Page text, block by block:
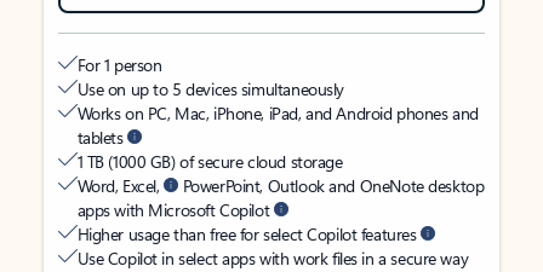
For 1 person
Use on up to 5 devices simultaneously
Works on PC, Mac, iPhone, iPad, and Android phones and
tablets
1 TB (1000 GB) of secure cloud storage
Word, Excel,
PowerPoint, Outlook and OneNote desktop
apps with Microsoft Copilot
Higher usage than free for select Copilot features
Use Copilot in select apps with work files in a secure way